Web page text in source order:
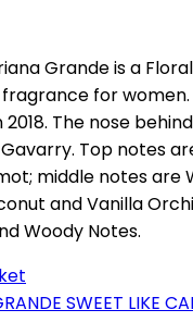
Grande is a
for women.
2018. The nose
Top notes
middle notes are
and Vanilla
Woody Notes.